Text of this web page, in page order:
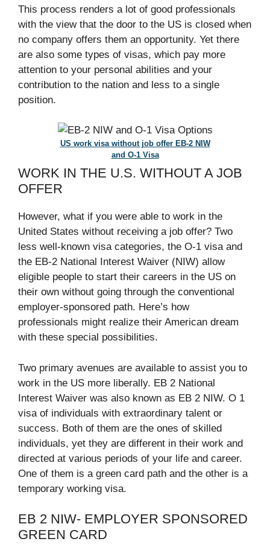
This process renders a lot of good professionals
with the view that the door to the US is closed when
no company offers them an opportunity. Yet there
are also some types of visas, which pay more
attention to your personal abilities and your
contribution to the nation and less to a single
position.​
US work visa without job offer EB-2 NIW
and O-1 Visa
WORK IN THE U.S. WITHOUT A JOB
OFFER
However, what if you were able to work in the
United States without receiving a job offer? Two
less well-known visa categories, the O-1 visa and
the EB-2 National Interest Waiver (NIW) allow
eligible people to start their careers in the US on
their own without going through the conventional
employer-sponsored path. Here’s how
professionals might realize their American dream
with these special possibilities.
Two primary avenues are available to assist you to
work in the US more liberally. EB 2 National
Interest Waiver was also known as EB 2 NIW. O 1
visa of individuals with extraordinary talent or
success. Both of them are the ones of skilled
individuals, yet they are different in their work and
directed at various periods of your life and career.
One of them is a green card path and the other is a
temporary working visa.​
EB 2 NIW- EMPLOYER SPONSORED
GREEN CARD